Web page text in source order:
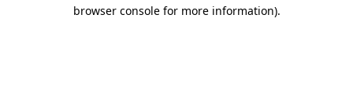
browser console for more information).